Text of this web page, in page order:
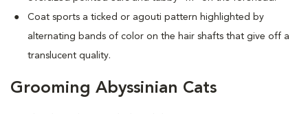
Coat sports a ticked or agouti pattern highlighted by
alternating bands of color on the hair shafts that give off a
translucent quality.
Grooming Abyssinian Cats